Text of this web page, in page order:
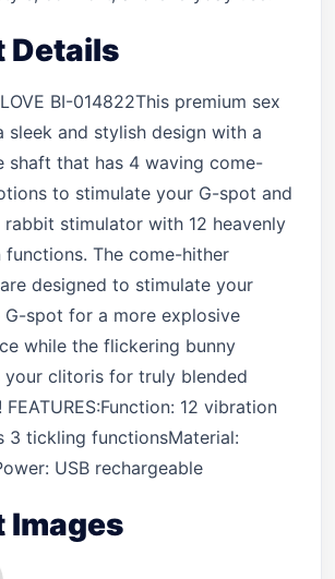
Details
BI-014822This premium sex
sleek and stylish design with a
shaft that has 4 waving come-
to stimulate your G-spot and
stimulator with 12 heavenly
The come-hither
designed to stimulate your
G-spot for a more explosive
while the flickering bunny
your clitoris for truly blended
FEATURES:Function: 12 vibration
3 tickling functionsMaterial:
USB rechargeable
Images